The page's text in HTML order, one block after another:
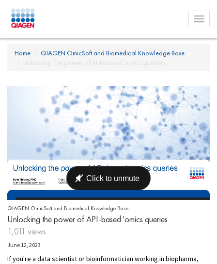
Toggle
menu
Home
QIAGEN OmicSoft and Biomedical Knowledge Base
Unlocking the power of API-based 'omics queries
QIAGEN OmicSoft and Biomedical Knowledge Base
Unlocking the power of API-based 'omics queries
1,011 views
June 12, 2023
If you're a data scientist or bioinformatician working in biopharma,